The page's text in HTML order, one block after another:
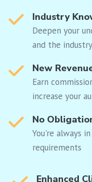
Industry
Deepen your
and the
New
Earn
increase your
No
You're always
requirements
Enhanced